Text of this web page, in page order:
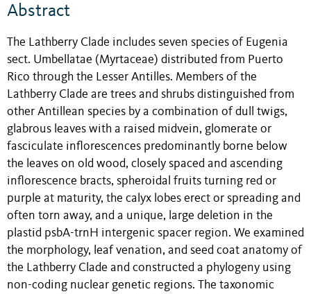
Abstract
The Lathberry Clade includes seven species of Eugenia
sect. Umbellatae (Myrtaceae) distributed from Puerto
Rico through the Lesser Antilles. Members of the
Lathberry Clade are trees and shrubs distinguished from
other Antillean species by a combination of dull twigs,
glabrous leaves with a raised midvein, glomerate or
fasciculate inflorescences predominantly borne below
the leaves on old wood, closely spaced and ascending
inflorescence bracts, spheroidal fruits turning red or
purple at maturity, the calyx lobes erect or spreading and
often torn away, and a unique, large deletion in the
plastid psbA-trnH intergenic spacer region. We examined
the morphology, leaf venation, and seed coat anatomy of
the Lathberry Clade and constructed a phylogeny using
non-coding nuclear genetic regions. The taxonomic